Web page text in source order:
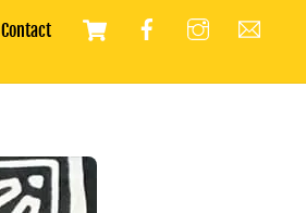
Cart
Contact